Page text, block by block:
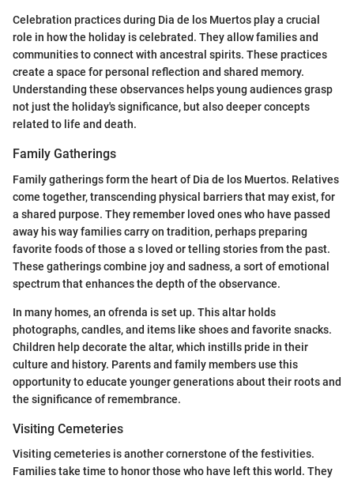
Celebration practices during Dia de los Muertos play a crucial
role in how the holiday is celebrated. They allow families and
communities to connect with ancestral spirits. These practices
create a space for personal reflection and shared memory.
Understanding these observances helps young audiences grasp
not just the holiday's significance, but also deeper concepts
related to life and death.
Family Gatherings
Family gatherings form the heart of Dia de los Muertos. Relatives
come together, transcending physical barriers that may exist, for
a shared purpose. They remember loved ones who have passed
away his way families carry on tradition, perhaps preparing
favorite foods of those a s loved or telling stories from the past.
These gatherings combine joy and sadness, a sort of emotional
spectrum that enhances the depth of the observance.
In many homes, an ofrenda is set up. This altar holds
photographs, candles, and items like shoes and favorite snacks.
Children help decorate the altar, which instills pride in their
culture and history. Parents and family members use this
opportunity to educate younger generations about their roots and
the significance of remembrance.
Visiting Cemeteries
Visiting cemeteries is another cornerstone of the festivities.
Families take time to honor those who have left this world. They